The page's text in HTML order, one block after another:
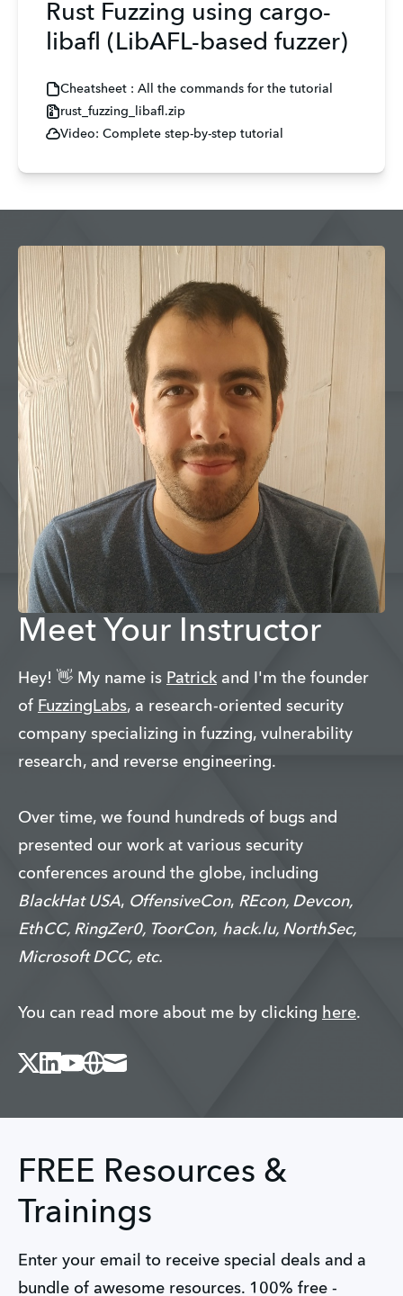
Rust Fuzzing using cargo-
libafl (LibAFL-based fuzzer)
Cheatsheet : All the commands for the tutorial
rust_fuzzing_libafl.zip
Video: Complete step-by-step tutorial
Meet Your Instructor
Hey! 👋 My name is Patrick and I'm the founder
of FuzzingLabs, a research-oriented security
company specializing in fuzzing, vulnerability
research, and reverse engineering.
Over time, we found hundreds of bugs and
presented our work at various security
conferences around the globe, including
BlackHat USA, OffensiveCon, REcon, Devcon,
EthCC, RingZer0, ToorCon, hack.lu, NorthSec,
Microsoft DCC, etc.
You can read more about me by clicking here.
X Linked_in
Youtube
Website
Mail
FREE Resources &
Trainings
Enter your email to receive special deals and a
bundle of awesome resources. 100% free -